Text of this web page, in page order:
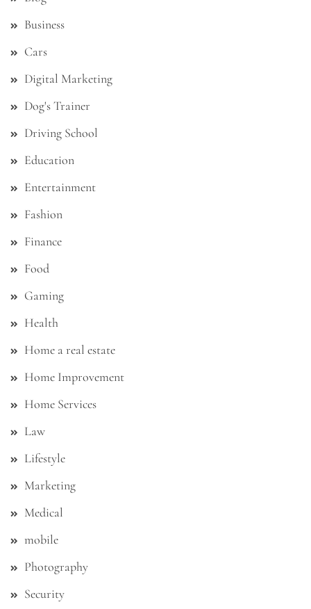
Business
Cars
Digital Marketing
Dog's Trainer
Driving School
Education
Entertainment
Fashion
Finance
Food
Gaming
Health
Home a real estate
Home Improvement
Home Services
Law
Lifestyle
Marketing
Medical
mobile
Photography
Security